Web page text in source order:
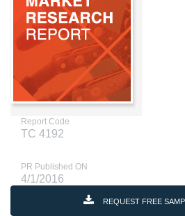
Report Code
TC 4192
PR Published ON
4/1/2016
REQUEST FREE